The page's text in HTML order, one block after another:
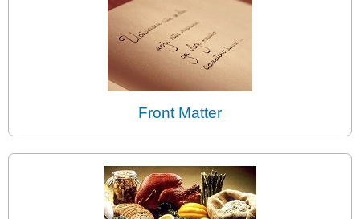
Front Matter